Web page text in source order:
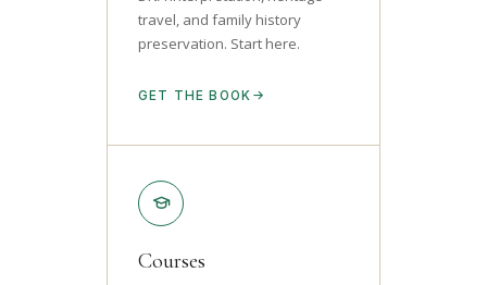
travel, and family history
preservation. Start here.
GET THE BOOK
Courses